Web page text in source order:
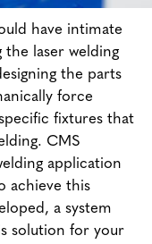
have intimate
laser welding
the parts
force
fixtures that
CMS
application
achieve this
a system
solution for your